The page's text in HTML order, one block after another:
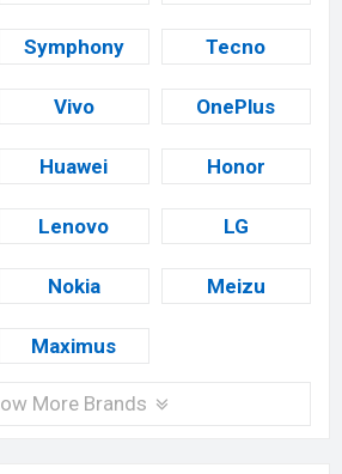
Symphony Tecno
Vivo OnePlus
Huawei Honor
Lenovo LG
Nokia Meizu
Maximus
More Brands